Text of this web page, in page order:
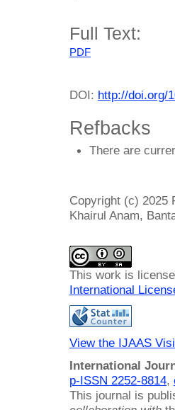
Full Text:
PDF
DOI: http://doi.org/
Refbacks
There are
Copyright (c) 2025
Khairul Anam,
This work is
International
View the IJAAS
International
p-ISSN 2252-8814,
This journal is